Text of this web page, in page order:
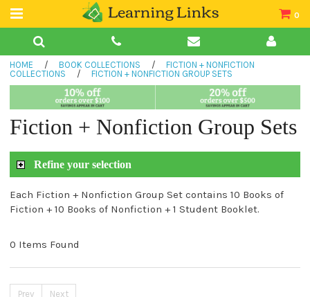
0
Teacher Guides
Books
Book Collections
Audio
HOME / BOOK COLLECTIONS /
FICTION + NONFICTION
COLLECTIONS
/ FICTION + NONFICTION GROUP SETS
Fiction + Nonfiction Group Sets
Refine your selection
Each Fiction + Nonfiction Group Set contains 10 Books of
Fiction + 10 Books of Nonfiction + 1 Student Booklet.
0 Items Found
Prev Next